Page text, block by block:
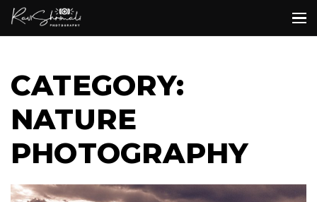
CATEGORY:
NATURE
PHOTOGRAPHY